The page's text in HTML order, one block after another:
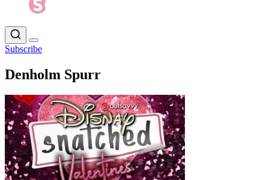
Subscribe
Denholm Spurr